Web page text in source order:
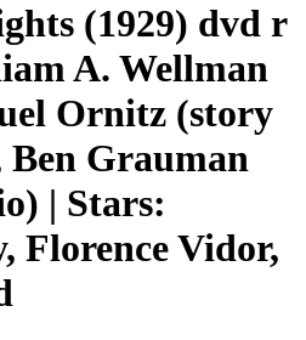
(1929) dvd r
A. Wellman
Ornitz (story
Grauman
| Stars:
Florence Vidor,